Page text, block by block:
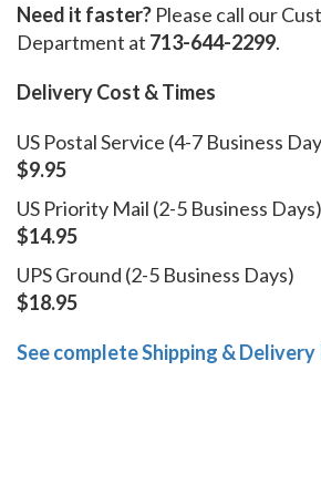
Need it faster? Please call our
Department at 713-644-2299.
Delivery Cost & Times
US Postal Service (4-7 Business
$9.95
US Priority Mail (2-5 Business Days)
$14.95
UPS Ground (2-5 Business Days)
$18.95
See complete Shipping &